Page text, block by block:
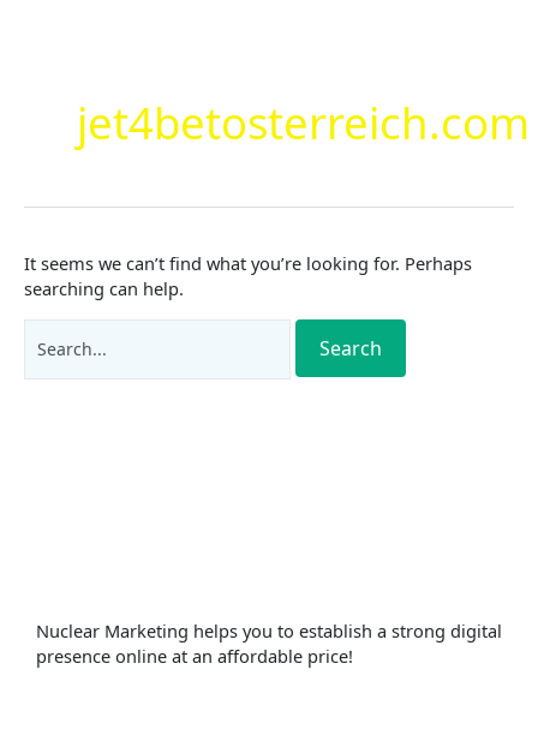
jet4betosterreich.com
It seems we can’t find what you’re looking for. Perhaps
searching can help.
Nuclear Marketing helps you to establish a strong digital
presence online at an affordable price!